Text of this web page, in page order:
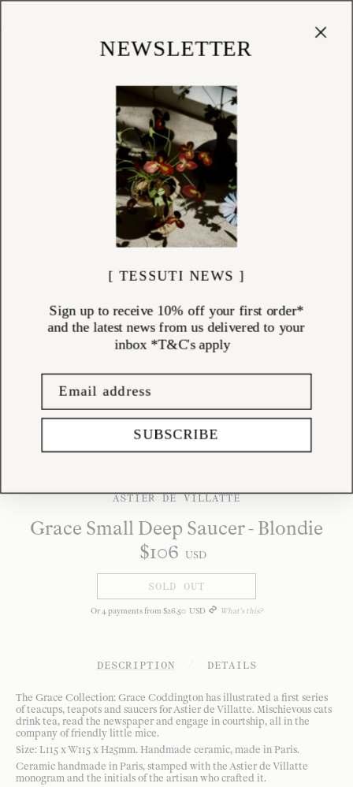
ASTIER DE VILLATTE
Grace Small Deep Saucer - Blondie
$106 USD
SOLD OUT
Or4payments from $26.50 USD What's this?
DESCRIPTION DETAILS
The Grace Collection: Grace Coddington has illustrated a first series
of teacups, teapots and saucers for Astier de Villatte. Mischievous cats
drink tea, read the newspaper and engage in courtship, all in the
company of friendly little mice.
Size: L115 x W115 x H25mm. Handmade ceramic, made in Paris.
Ceramic handmade in Paris, stamped with the Astier de Villatte
monogram and the initials of the artisan who crafted it.
NEWSLETTER
[ TESSUTI NEWS ]
Sign up to receive 10% off your first order*
and the latest news from us delivered to your
inbox *T&C's apply
SUBSCRIBE